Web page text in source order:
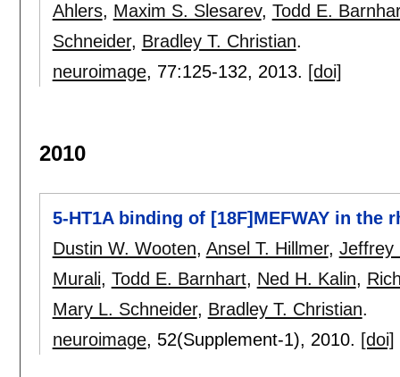
Ahlers, Maxim S. Slesarev, Todd E.
Schneider, Bradley T. Christian.
neuroimage, 77:125-132, 2013. [doi]
2010
5-HT1A binding of [18F]MEFWAY in the
Dustin W. Wooten, Ansel T. Hillmer, Jeffrey
Murali, Todd E. Barnhart, Ned H. Kalin,
Mary L. Schneider, Bradley T. Christian.
neuroimage, 52(Supplement-1), 2010. [doi]